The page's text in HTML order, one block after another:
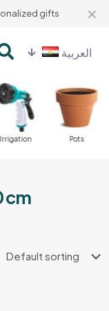
gifts ✕
العربية
Irrigation Pots
cm